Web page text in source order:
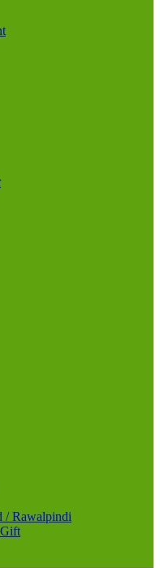
/ Rawalpindi